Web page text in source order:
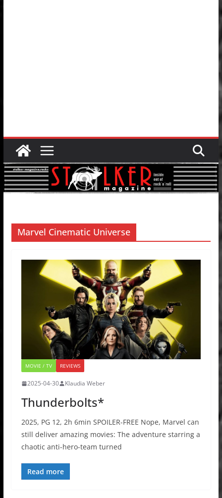
Marvel Cinematic Universe
MOVIE / TV REVIEWS
2025-04-30 Klaudia Weber
Thunderbolts*
2025, PG 12, 2h 6min SPOILER-FREE Nope, Marvel can
still deliver amazing movies: The adventure starring a
chaotic anti-hero-team turned
Read more